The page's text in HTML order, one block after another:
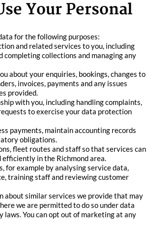
Your Personal
for the following purposes:
and related services to you, including
completing collections and managing any
about your enquiries, bookings, changes to
invoices, payments and any issues
provided.
with you, including handling complaints,
to exercise your data protection
payments, maintain accounting records
obligations.
fleet routes and staff so that services can
efficiently in the Richmond area.
for example by analysing service data,
training staff and reviewing customer
about similar services we provide that may
we are permitted to do so under data
laws. You can opt out of marketing at any